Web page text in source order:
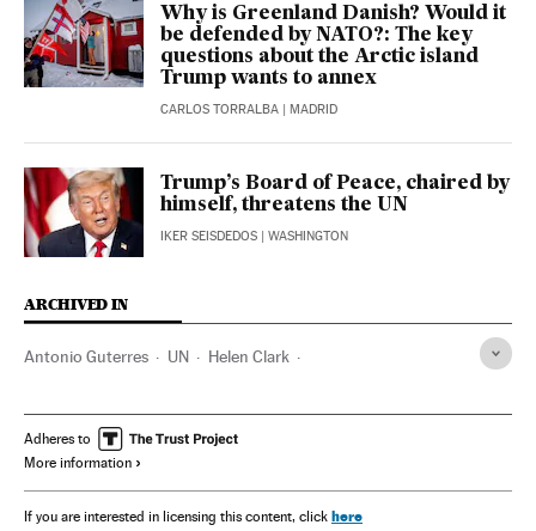
Why is Greenland Danish? Would it
be defended by NATO?: The key
questions about the Arctic island
Trump wants to annex
CARLOS TORRALBA | MADRID
Trump’s Board of Peace, chaired by
himself, threatens the UN
IKER SEISDEDOS | WASHINGTON
ARCHIVED IN
Antonio Guterres UN Helen Clark
Unesco Kristalina Georgieva
Adheres to
More information
If you are interested in licensing this content, click here